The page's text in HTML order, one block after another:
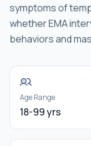
symptoms of
whether EMA
behaviors and
Age Range
18-99 yrs